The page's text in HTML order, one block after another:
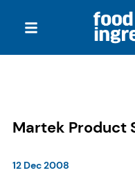
Martek Product
12 Dec 2008